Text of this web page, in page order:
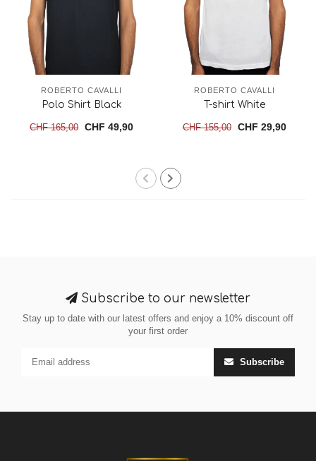
ROBERTO CAVALLI
Polo Shirt Black
CHF 165,00 CHF 49,90
ROBERTO CAVALLI
T-shirt White
CHF 155,00 CHF 29,90
Subscribe to our newsletter
Stay up to date with our latest offers and enjoy a 10% discount off
your first order
Subscribe